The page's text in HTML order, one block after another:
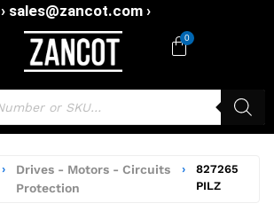
› sales@zancot.com ›
0
›
Drives - Motors - Circuits
Protection
›
827265
PILZ